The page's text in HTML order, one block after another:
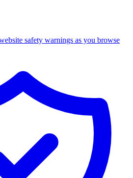
safety warnings as you browse